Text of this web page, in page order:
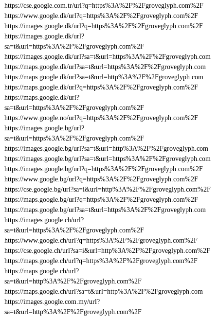
https://cse.google.com.tr/url?q=https%3A%2F%2Fgroveglyph.com%2F
https://www.google.dk/url?q=https%3A%2F%2Fgroveglyph.com%2F
https://images.google.dk/url?q=https%3A%2F%2Fgroveglyph.com%2F
https://images.google.dk/url?
sa=t&url=https%3A%2F%2Fgroveglyph.com%2F
https://images.google.dk/url?sa=t&url=https%3A%2F%2Fgroveglyph.com
https://maps.google.dk/url?sa=t&url=https%3A%2F%2Fgroveglyph.com
https://maps.google.dk/url?sa=t&url=http%3A%2F%2Fgroveglyph.com
https://maps.google.dk/url?q=https%3A%2F%2Fgroveglyph.com%2F
https://maps.google.dk/url?
sa=t&url=https%3A%2F%2Fgroveglyph.com%2F
https://www.google.no/url?q=https%3A%2F%2Fgroveglyph.com%2F
https://images.google.bg/url?
sa=t&url=https%3A%2F%2Fgroveglyph.com%2F
https://images.google.bg/url?sa=t&url=http%3A%2F%2Fgroveglyph.com
https://images.google.bg/url?sa=t&url=https%3A%2F%2Fgroveglyph.com
https://images.google.bg/url?q=https%3A%2F%2Fgroveglyph.com%2F
https://www.google.bg/url?q=https%3A%2F%2Fgroveglyph.com%2F
https://cse.google.bg/url?sa=i&url=http%3A%2F%2Fgroveglyph.com%2F
https://maps.google.bg/url?q=https%3A%2F%2Fgroveglyph.com%2F
https://maps.google.bg/url?sa=t&url=https%3A%2F%2Fgroveglyph.com
https://images.google.ch/url?
sa=t&url=https%3A%2F%2Fgroveglyph.com%2F
https://www.google.ch/url?q=https%3A%2F%2Fgroveglyph.com%2F
https://cse.google.ch/url?sa=i&url=http%3A%2F%2Fgroveglyph.com%2F
https://maps.google.ch/url?q=https%3A%2F%2Fgroveglyph.com%2F
https://maps.google.ch/url?
sa=t&url=http%3A%2F%2Fgroveglyph.com%2F
https://maps.google.ch/url?sa=t&url=http%3A%2F%2Fgroveglyph.com
https://images.google.com.my/url?
sa=t&url=http%3A%2F%2Fgroveglyph.com%2F